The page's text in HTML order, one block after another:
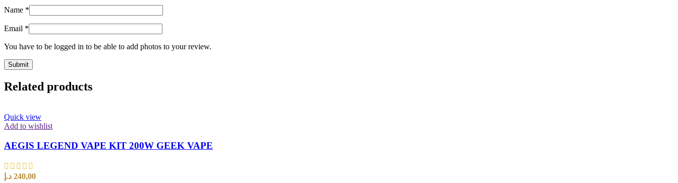
Name *
Email *
You have to be logged in to be able to add photos to your review.
Related products
Quick view
Add to wishlist
AEGIS LEGEND VAPE KIT 200W GEEK VAPE
240,00 د.إ